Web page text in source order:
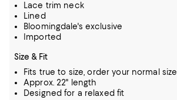
Lace trim neck
Lined
Bloomingdale's exclusive
Imported
Size & Fit
Fits true to size, order your normal size
Approx. 22" length
Designed for a relaxed fit